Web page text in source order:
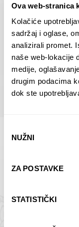
Ova web-stranica
Kolačiće
sadržaj i oglase,
analizirali promet.
naše web-lokacije
medije,
drugim podacima
dok ste
pristanka
NUŽNI
ZA POSTAVKE
STATISTIČKI
Dolac
75,00€ –
SELECT
BROWSE
Limited